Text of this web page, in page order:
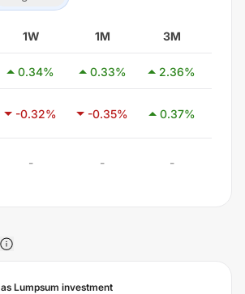
1W 1M 3M
0.34% 0.33% 2.36%
-0.32% -0.35% 0.37%
- - -
as Lumpsum investment